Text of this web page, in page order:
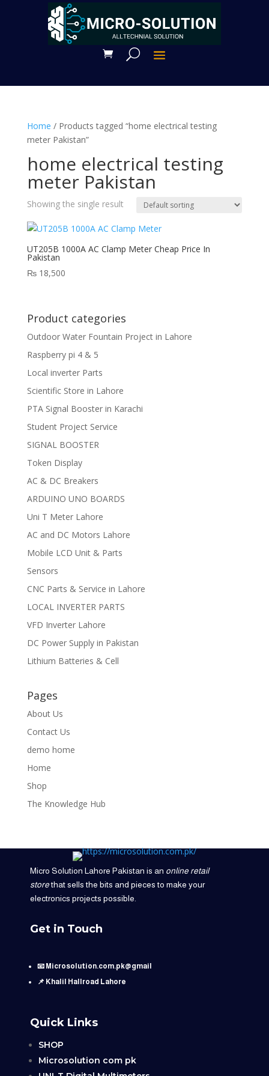
Home / Products tagged “home electrical testing
meter Pakistan”
home electrical testing
meter Pakistan
Showing the single result
UT205B 1000A AC Clamp Meter Cheap Price In
Pakistan
₨18,500
Product categories
Outdoor Water Fountain Project in Lahore
Raspberry pi 4 & 5
Local inverter Parts
Scientific Store in Lahore
PTA Signal Booster in Karachi
Student Project Service
SIGNAL BOOSTER
Token Display
AC & DC Breakers
ARDUINO UNO BOARDS
Uni T Meter Lahore
AC and DC Motors Lahore
Mobile LCD Unit & Parts
Sensors
CNC Parts & Service in Lahore
LOCAL INVERTER PARTS
VFD Inverter Lahore
DC Power Supply in Pakistan
Lithium Batteries & Cell
Pages
About Us
Contact Us
demo home
Home
Shop
The Knowledge Hub
Micro Solution Lahore Pakistan is an online retail
storethat sells the bits and pieces to make your
electronics projects possible.
Get in Touch
📧 Microsolution.com.pk@gmail
📌 Khalil Hallroad Lahore
Quick Links
SHOP
Microsolution com pk